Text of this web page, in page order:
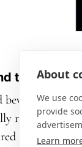
About
We use
provide
Learn
the Chef’s
reflects the
ethos.